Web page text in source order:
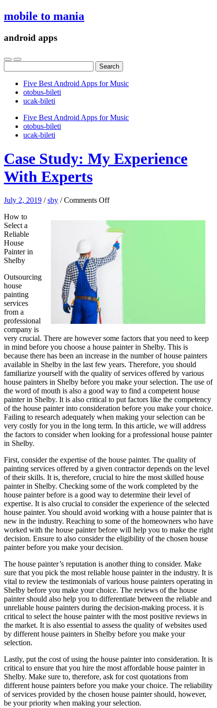
mobile to mania
android apps
for:
Five Best Android Apps for Music
‎otobus-bileti
‎ucak-bileti
Five Best Android Apps for Music
‎otobus-bileti
‎ucak-bileti
Case Study: My Experience
With Experts
July 2, 2019 /sby /Comments Offon
My
Experience
With
Experts
How to
Select a
Reliable
House
Painter in
Shelby
Outsourcing
house
painting
services
from a
professional
company is
very crucial. There are however some factors that you need to keep
in mind before you choose a house painter in Shelby. This is
because there has been an increase in the number of house painters
available in Shelby in the last few years. Therefore, you should
familiarize yourself with the quality of services offered by various
house painters in Shelby before you make your selection. The use of
the word of mouth is also a good way to find a competent house
painter in Shelby. It is also critical to put factors like the competency
of the house painter into consideration before you make your choice.
Failing to research adequately when making your selection can be
very costly for you in the long term. In this article, we will address
the factors to consider when looking for a professional house painter
in Shelby.
First, consider the expertise of the house painter. The quality of
painting services offered by a given contractor depends on the level
of their skills. It is, therefore, crucial to hire the most skilled house
painter in Shelby. Checking some of the work completed by the
house painter before is a good way to determine their level of
expertise. It is also crucial to consider the experience of the selected
house painter. You should avoid working with a house painter that is
new in the industry. Reaching to some of the homeowners who have
worked with the house painter before will help you to make the right
decision. Ensure to also consider the eligibility of the chosen house
painter before you make your decision.
The house painter’s reputation is another thing to consider. Make
sure that you pick the most reliable house painter in the industry. It is
vital to review the testimonials of various house painters operating in
Shelby before you make your choice. The reviews of the house
painter should also help you to differentiate between the reliable and
unreliable house painters during the decision-making process. it is
critical to select the house painter with the most positive reviews in
the market. It is also essential to assess the quality of websites used
by different house painters in Shelby before you make your
selection.
Lastly, put the cost of using the house painter into consideration. It is
critical to ensure that you hire the most affordable house painter in
Shelby. Make sure to, therefore, ask for cost quotations from
different house painters before you make your choice. The reliability
of services provided by the chosen house painter should, however,
be your priority when making your selection.